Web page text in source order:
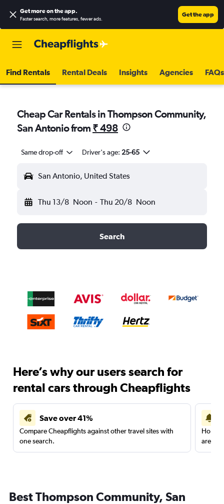
Get more on the app.
Faster search, more features, fewer ads.
Get the app
Find Rentals Rental Deals Insights Agencies FAQs
Cheap Car Rentals in Thompson Community,
San Antonio from ₹ 498
Same drop-off Driver's age: 25-65
San Antonio, United States
Thu 13/8 Noon - Thu 20/8 Noon
Search
Here’s why our users search for
rental cars through Cheapflights
Save over 41%
Compare Cheapflights against other travel sites with
one search.
are
Best Thompson Community, San